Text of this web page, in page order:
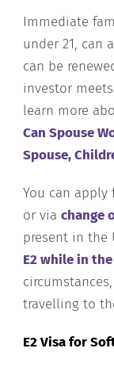
Immediate
under 21, can
can be
investor
learn more
Can Spouse
Spouse,
You can apply
or viachange
present in the
E2 while in the
travelling to
E2 Visa for